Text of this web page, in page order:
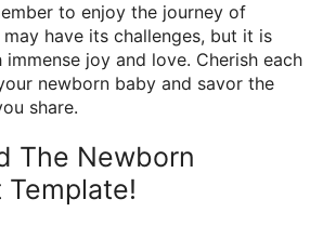
to enjoy the journey of
have its challenges, but it is
joy and love. Cherish each
newborn baby and savor the
share.
The Newborn